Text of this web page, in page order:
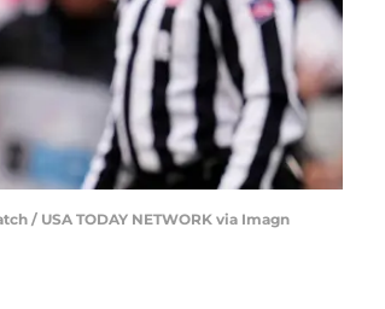
/ USA TODAY NETWORK via Imagn